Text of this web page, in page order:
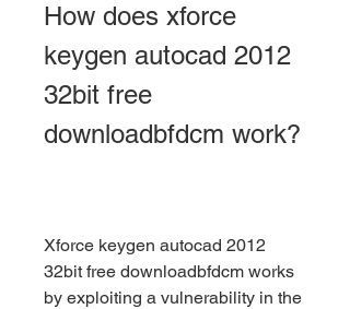
How does xforce
keygen autocad 2012
32bit free
downloadbfdcm work?
Xforce keygen autocad 2012
32bit free downloadbfdcm works
by exploiting a vulnerability in the